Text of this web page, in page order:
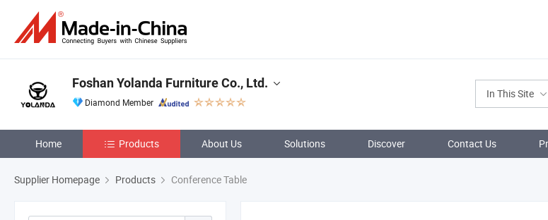
In This Site
Foshan Yolanda Furniture Co., Ltd.
Diamond Member
Home Products About Us Solutions Discover Contact Us
Supplier Homepage Products Conference Table